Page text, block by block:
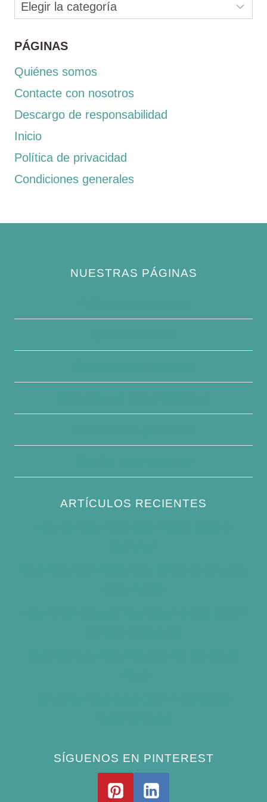
Categorías
PÁGINAS
Quiénes somos
Contacte con nosotros
Descargo de responsabilidad
Inicio
Política de privacidad
Condiciones generales
NUESTRAS PÁGINAS
ARTÍCULOS RECIENTES
SÍGUENOS EN PINTEREST